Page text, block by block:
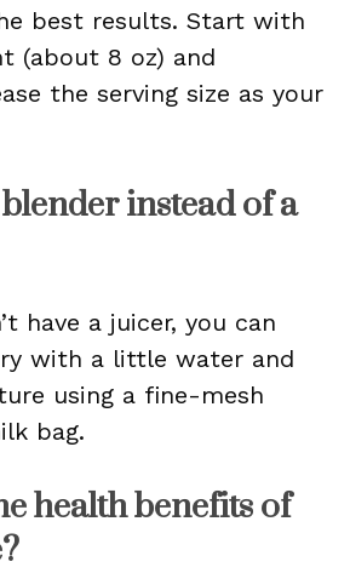
best results. Start with
(about 8 oz) and
the serving size as your
instead of a
have a juicer, you can
with a little water and
using a fine-mesh
bag.
health benefits of